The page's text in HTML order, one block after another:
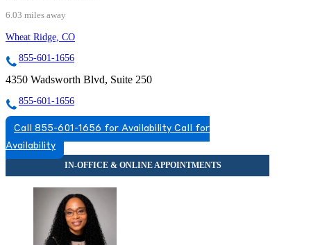
6.03 miles away
Wheat Ridge, CO
855-601-1656
4350 Wadsworth Blvd, Suite 250
855-601-1656
Call 855-601-1656 for Availability Call for
Availability